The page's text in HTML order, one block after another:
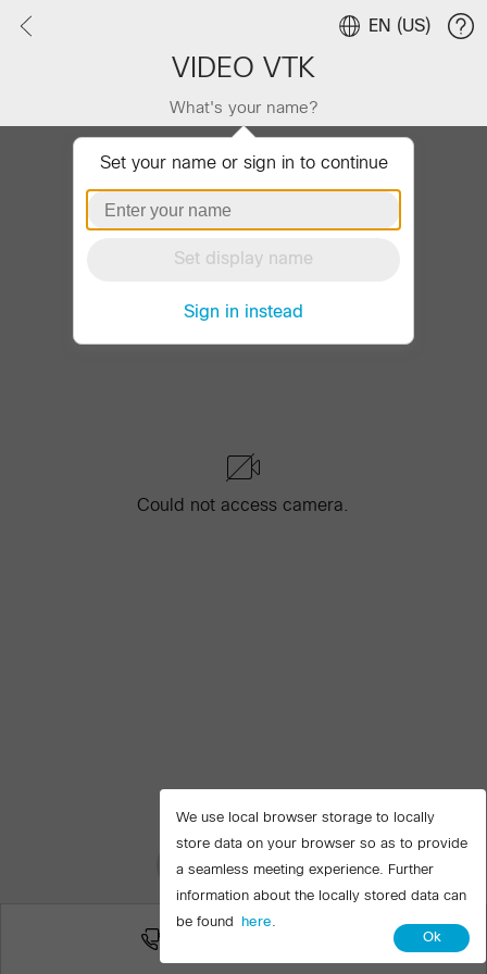
Set your name or sign in to continue
Set display name
Sign in instead
Join meeting
Could not access camera.
EN (US)
VIDEO VTK
What's your name?
We use local browser storage to locally
store data on your browser so as to provide
a seamless meeting experience. Further
information about the locally stored data can
be found
here.
Ok